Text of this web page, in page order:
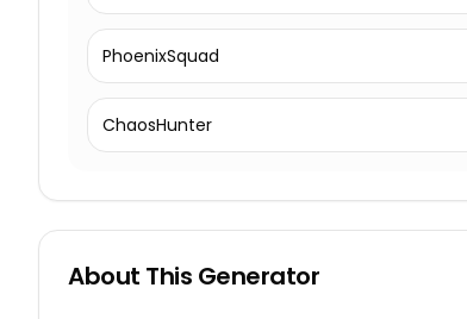
PhoenixSquad
ChaosHunter
About This Generator